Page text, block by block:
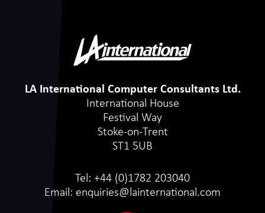
LA International Computer Consultants Ltd.
International House
Festival Way
Stoke-on-Trent
ST1 5UB
Tel: +44 (0)1782 203040
Email: enquiries@lainternational.com